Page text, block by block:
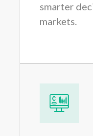
smarter
markets.